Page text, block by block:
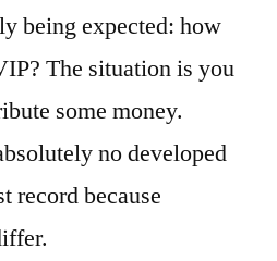
being expected: how
The situation is you
some money.
no developed
record because